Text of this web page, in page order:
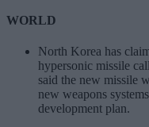
WORLD
North Korea has
hypersonic missile
said the new missile
new weapons
development plan.